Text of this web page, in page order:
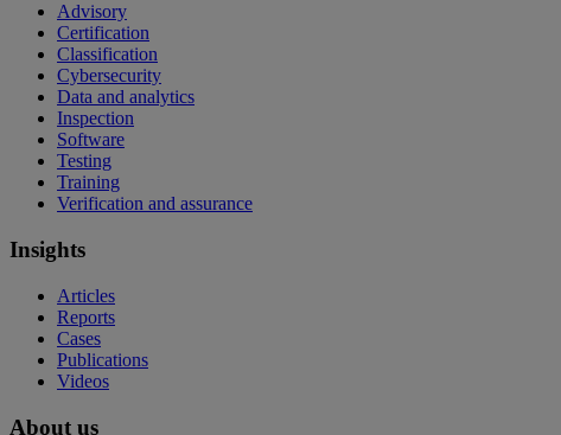
Advisory
Certification
Classification
Cybersecurity
Data and analytics
Inspection
Software
Testing
Training
Verification and assurance
Insights
Articles
Reports
Cases
Publications
Videos
About us